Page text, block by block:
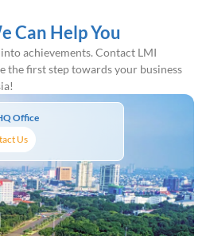
Can Help You
achievements. Contact LMI
the first step towards your business
Office
Us